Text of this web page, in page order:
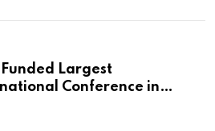
Funded Largest
Conference in